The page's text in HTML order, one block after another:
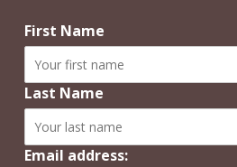
First Name
Last Name
Email address: